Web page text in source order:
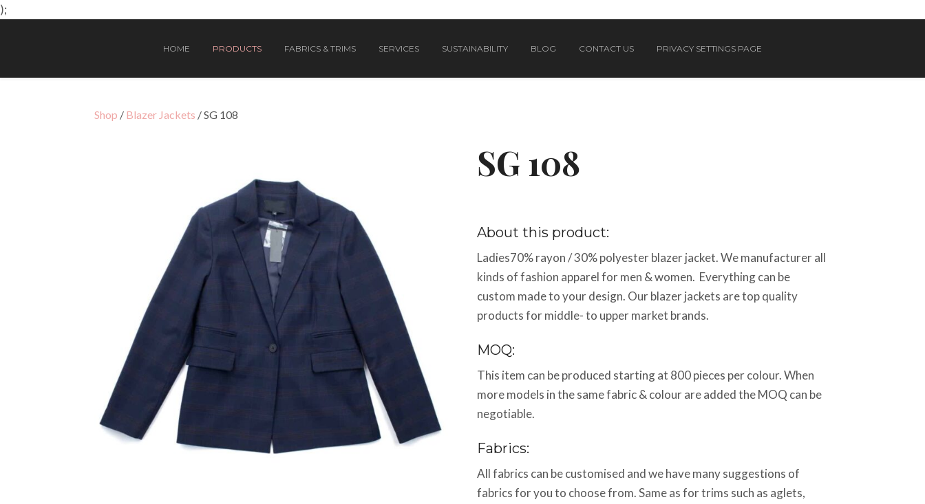
);
HOME PRODUCTS FABRICS & TRIMS SERVICES SUSTAINABILITY BLOG CONTACT US PRIVACY SETTINGS PAGE
Shop / Blazer Jackets / SG 108
SG 108
About this product:
Ladies70% rayon / 30% polyester blazer jacket. We manufacturer all
kinds of fashion apparel for men & women. Everything can be
custom made to your design. Our blazer jackets are top quality
products for middle- to upper market brands.
MOQ:
This item can be produced starting at 800 pieces per colour. When
more models in the same fabric & colour are added the MOQ can be
negotiable.
Fabrics:
All fabrics can be customised and we have many suggestions of
fabrics for you to choose from. Same as for trims such as aglets,